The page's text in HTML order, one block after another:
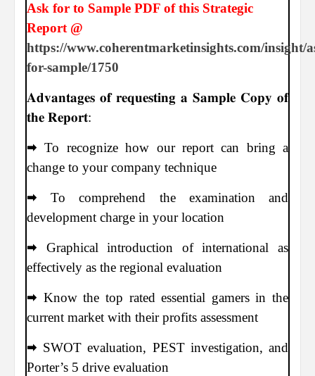
Ask for to Sample PDF of this Strategic
Report @
https://www.coherentmarketinsights.com/insight/
for-sample/1750
𝐀𝐝𝐯𝐚𝐧𝐭𝐚𝐠𝐞𝐬 𝐨𝐟 𝐫𝐞𝐪𝐮𝐞𝐬𝐭𝐢𝐧𝐠 𝐚 𝐒𝐚𝐦𝐩𝐥𝐞 𝐂𝐨𝐩𝐲 𝐨𝐟
𝐭𝐡𝐞 𝐑𝐞𝐩𝐨𝐫𝐭:
🠮 To recognize how our report can bring a
change to your company technique
🠮 To comprehend the examination and
development charge in your location
🠮 Graphical introduction of international as
effectively as the regional evaluation
🠮 Know the top rated essential gamers in the
current market with their profits assessment
🠮 SWOT evaluation, PEST investigation, and
Porter’s 5 drive evaluation